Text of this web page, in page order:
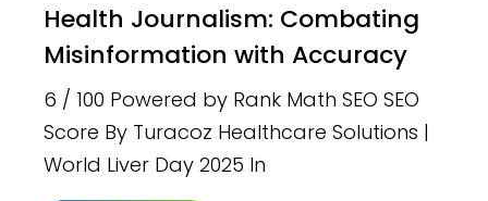
Health Journalism: Combating
Misinformation with Accuracy
6 / 100 Powered by Rank Math SEO SEO
Score By Turacoz Healthcare Solutions |
World Liver Day 2025 In